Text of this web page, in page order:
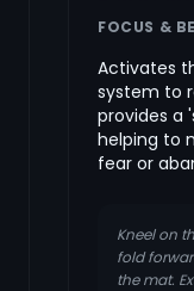
FOCUS &
Activates
system to
provides a
helping to
fear or
Kneel on
fold
the mat.